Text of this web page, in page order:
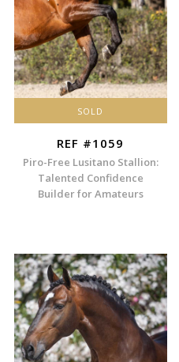
SOLD
REF #1059
Piro-Free Lusitano Stallion:
Talented Confidence
Builder for Amateurs